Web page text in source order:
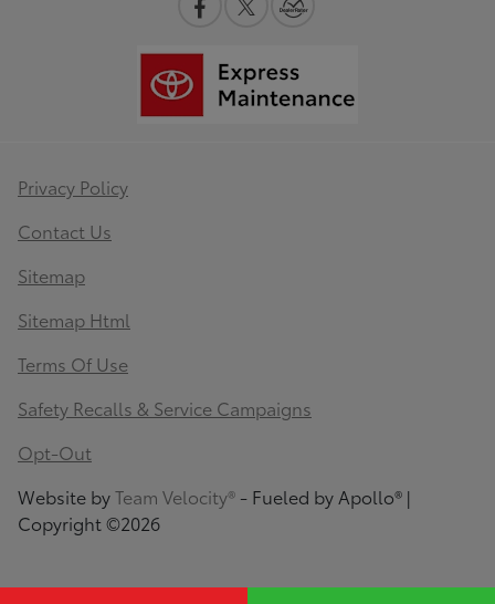
Privacy Policy
Contact Us
Sitemap
Sitemap Html
Terms Of Use
Safety Recalls & Service Campaigns
Opt-Out
Website byTeam Velocity® - Fueled by Apollo® |
Copyright ©2026